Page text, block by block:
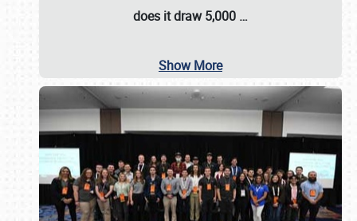
does it draw5,000 …
Show More